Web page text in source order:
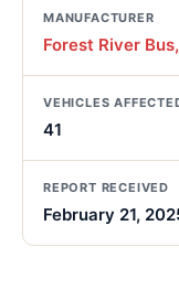
MANUFACTURER
Forest River
VEHICLES
41
REPORT RECEIVED
February 21,